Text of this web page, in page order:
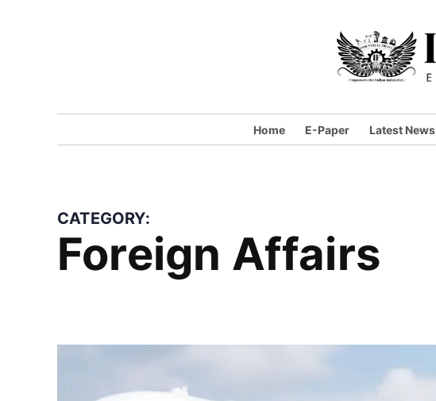
Home E-Paper Latest News
CATEGORY:
Foreign Affairs